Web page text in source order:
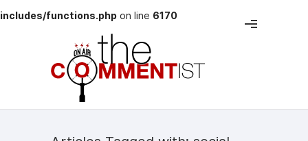
includes/functions.php on line 6170